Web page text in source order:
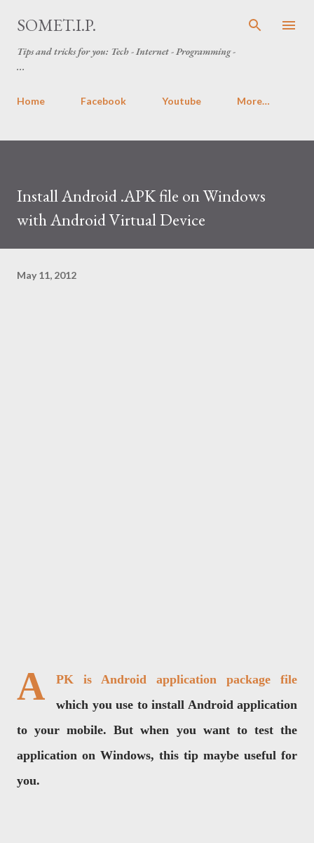
SOMET.I.P.
Tips and tricks for you: Tech - Internet - Programming -
...
Home Facebook Youtube More…
Install Android .APK file on Windows
with Android Virtual Device
May 11, 2012
A
PK is Android application package file
which you use to install Android application
to your mobile. But when you want to test the
application on Windows, this tip maybe useful for
you.